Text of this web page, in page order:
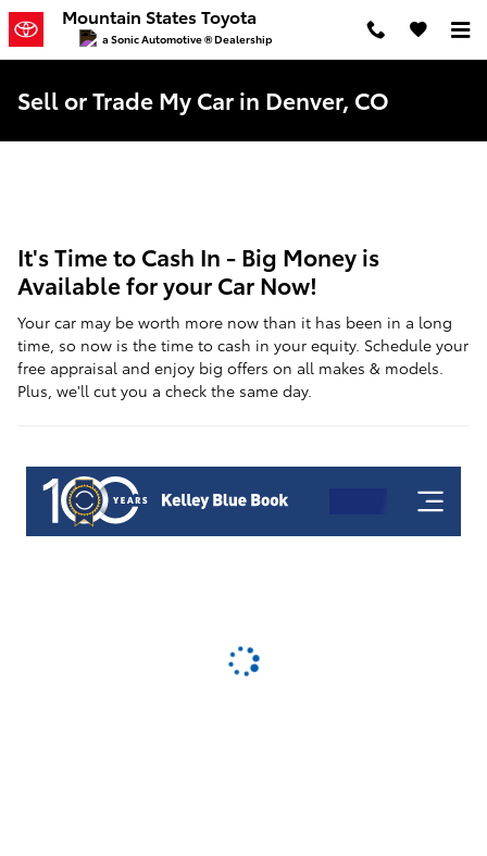
Skip to main content
Mountain States Toyota
a Sonic Automotive ® Dealership
Sell or Trade My Car in Denver, CO
It's Time to Cash In - Big Money is
Available for your Car Now!
Your car may be worth more now than it has been in a long
time, so now is the time to cash in your equity. Schedule your
free appraisal and enjoy big offers on all makes & models.
Plus, we'll cut you a check the same day.